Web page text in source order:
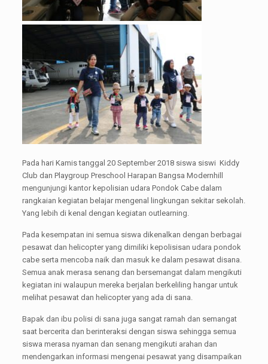
Pada hari Kamis tanggal 20 September 2018 siswa siswi Kiddy
Club dan Playgroup Preschool Harapan Bangsa Modernhill
mengunjungi kantor kepolisian udara Pondok Cabe dalam
rangkaian kegiatan belajar mengenal lingkungan sekitar sekolah.
Yang lebih di kenal dengan kegiatan outlearning.
Pada kesempatan ini semua siswa dikenalkan dengan berbagai
pesawat dan helicopter yang dimiliki kepolisisan udara pondok
cabe serta mencoba naik dan masuk ke dalam pesawat disana.
Semua anak merasa senang dan bersemangat dalam mengikuti
kegiatan ini walaupun mereka berjalan berkeliling hangar untuk
melihat pesawat dan helicopter yang ada di sana.
Bapak dan ibu polisi di sana juga sangat ramah dan semangat
saat bercerita dan berinteraksi dengan siswa sehingga semua
siswa merasa nyaman dan senang mengikuti arahan dan
mendengarkan informasi mengenai pesawat yang disampaikan